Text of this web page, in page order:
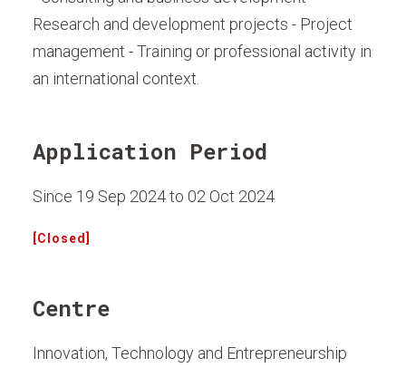
Research and development projects - Project
management - Training or professional activity in
an international context.
Application Period
Since 19 Sep 2024 to 02 Oct 2024
[Closed]
Centre
Innovation, Technology and Entrepreneurship